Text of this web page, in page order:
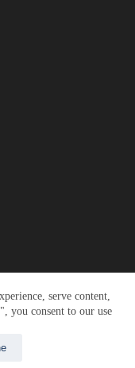
serve content,
you consent to our use